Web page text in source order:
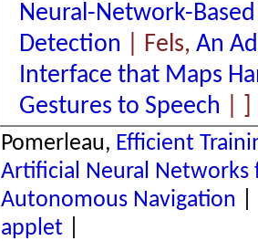
Neural-Network-Based
Detection | Fels, An
Interface that Maps
Gestures to Speech
Pomerleau, Efficient
Artificial Neural Networks
Autonomous Navigation
applet